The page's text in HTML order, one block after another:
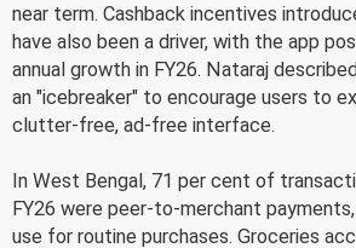
near term. Cashback incentives
have also been a driver, with the app
annual growth in FY26. Nataraj
an "icebreaker" to encourage users to
clutter-free, ad-free interface.
In West Bengal, 71 per cent of
FY26 were peer-to-merchant
use for routine purchases. Groceries